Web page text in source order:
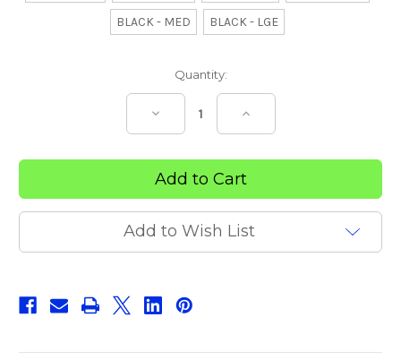
BLACK - MED BLACK - LGE
Quantity:
Decrease
Quantity
of
Wrist
Band
Increase
of
Wrist
Band
Add to Wish List